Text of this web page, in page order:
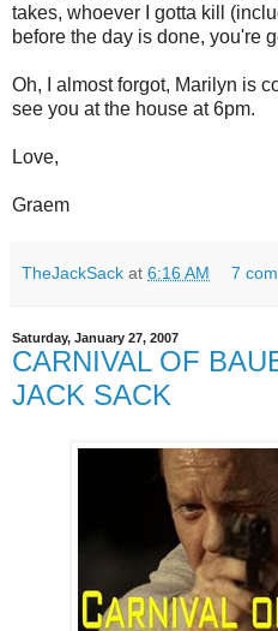
takes, whoever I gotta kill
before the day is done, you're
Oh, I almost forgot, Marilyn is
see you at the house at 6pm.
Love,
Graem
TheJackSack at 6:16 AM 7
Saturday, January 27, 2007
CARNIVAL OF
JACK SACK